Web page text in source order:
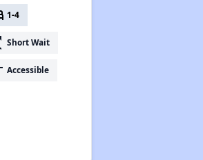
1-4
Short Wait
Accessible